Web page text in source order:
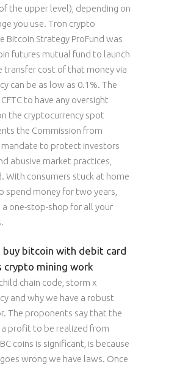
the upper level), depending on
you use. Tron crypto
Bitcoin Strategy ProFund was
futures mutual fund to launch
transfer cost of that money via
can be as low as 0.1%. The
to have any oversight
the cryptocurrency spot
the Commission from
mandate to protect investors
abusive market practices,
With consumers stuck at home
spend money for two years,
a one-stop-shop for all your
buy bitcoin with debit card
crypto mining work
chain code, storm x
and why we have a robust
The proponents say that the
profit to be realized from
coins is significant, is because
wrong we have laws. Once